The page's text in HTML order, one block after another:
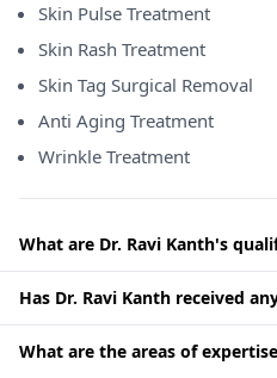
Skin Pulse Treatment
Skin Rash Treatment
Skin Tag Surgical Removal
Anti Aging Treatment
Wrinkle Treatment
What are Dr. Ravi Kanth's
Has Dr. Ravi Kanth received
What are the areas of